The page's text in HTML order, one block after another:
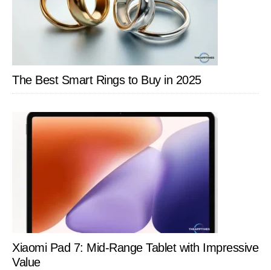
The Best Smart Rings to Buy in 2025
Xiaomi Pad 7: Mid-Range Tablet with Impressive
Value